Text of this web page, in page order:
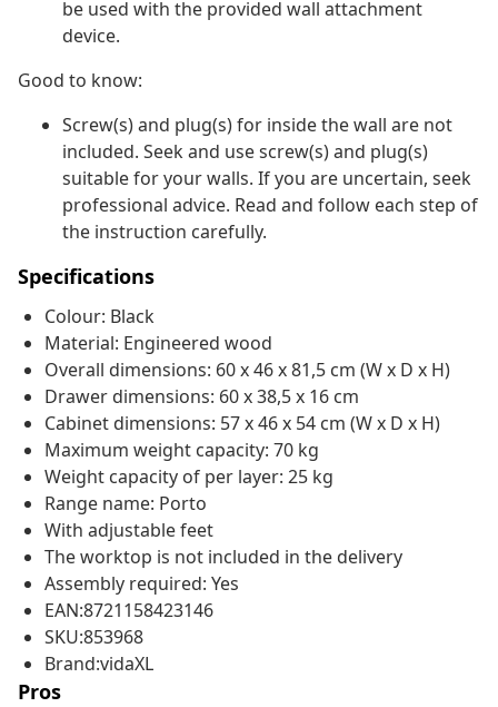
be used with the provided wall attachment
device.
Good to know:
Screw(s) and plug(s) for inside the wall are not
included. Seek and use screw(s) and plug(s)
suitable for your walls. If you are uncertain, seek
professional advice. Read and follow each step of
the instruction carefully.
Specifications
Colour: Black
Material: Engineered wood
Overall dimensions: 60 x 46 x 81,5 cm (W x D x H)
Drawer dimensions: 60 x 38,5 x 16 cm
Cabinet dimensions: 57 x 46 x 54 cm (W x D x H)
Maximum weight capacity: 70 kg
Weight capacity of per layer: 25 kg
Range name: Porto
With adjustable feet
The worktop is not included in the delivery
Assembly required: Yes
EAN:8721158423146
SKU:853968
Brand:vidaXL
Pros